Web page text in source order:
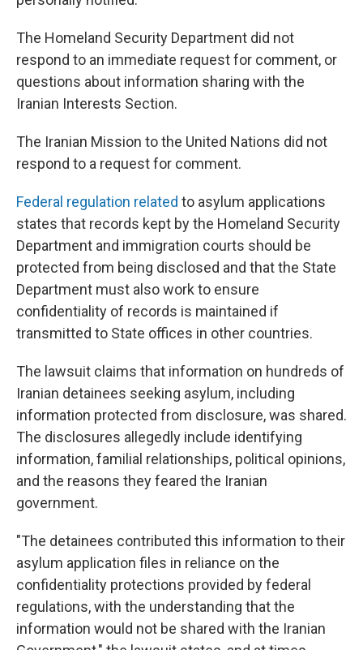
The Homeland Security Department did not
respond to an immediate request for comment, or
questions about information sharing with the
Iranian Interests Section.
The Iranian Mission to the United Nations did not
respond to a request for comment.
Federal regulation related to asylum applications
states that records kept by the Homeland Security
Department and immigration courts should be
protected from being disclosed and that the State
Department must also work to ensure
confidentiality of records is maintained if
transmitted to State offices in other countries.
The lawsuit claims that information on hundreds of
Iranian detainees seeking asylum, including
information protected from disclosure, was shared.
The disclosures allegedly include identifying
information, familial relationships, political opinions,
and the reasons they feared the Iranian
government.
"The detainees contributed this information to their
asylum application files in reliance on the
confidentiality protections provided by federal
regulations, with the understanding that the
information would not be shared with the Iranian